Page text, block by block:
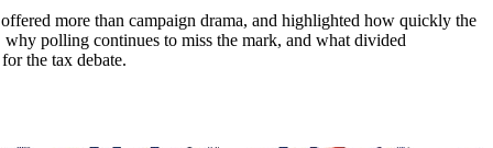
more than campaign drama, and highlighted how quickly the
polling continues to miss the mark, and what divided
the tax debate.